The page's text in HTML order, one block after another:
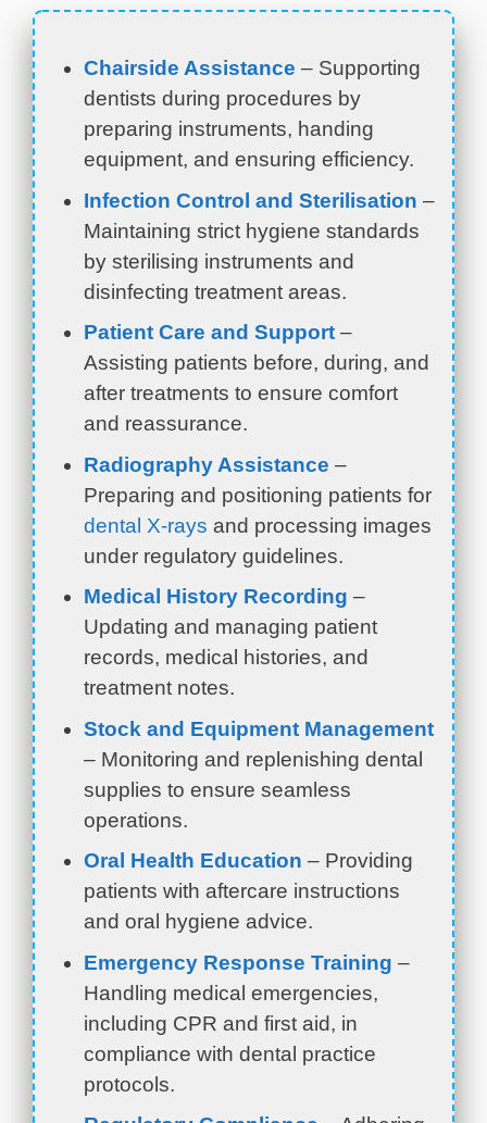
Chairside Assistance – Supporting
dentists during procedures by
preparing instruments, handing
equipment, and ensuring efficiency.
Infection Control and Sterilisation –
Maintaining strict hygiene standards
by sterilising instruments and
disinfecting treatment areas.
Patient Care and Support –
Assisting patients before, during, and
after treatments to ensure comfort
and reassurance.
Radiography Assistance –
Preparing and positioning patients for
dental X-rays and processing images
under regulatory guidelines.
Medical History Recording –
Updating and managing patient
records, medical histories, and
treatment notes.
Stock and Equipment Management
– Monitoring and replenishing dental
supplies to ensure seamless
operations.
Oral Health Education – Providing
patients with aftercare instructions
and oral hygiene advice.
Emergency Response Training –
Handling medical emergencies,
including CPR and first aid, in
compliance with dental practice
protocols.